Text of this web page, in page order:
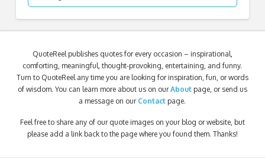
QuoteReel publishes quotes for every occasion – inspirational,
comforting, meaningful, thought-provoking, entertaining, and funny.
Turn to QuoteReel any time you are looking for inspiration, fun, or words
of wisdom. You can learn more about us on ourAbout page, or send us
a message on our Contact page.
Feel free to share any of our quote images on your blog or website, but
please add a link back to the page where you found them. Thanks!